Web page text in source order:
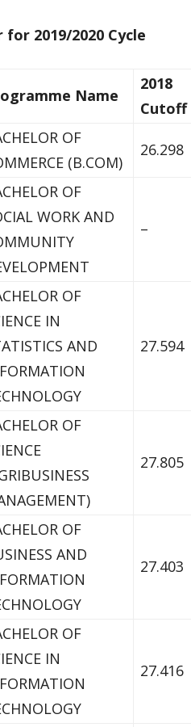
2019/2020 Cycle
Name
2018
Cutoff
OF
(B.COM)
26.298
OF
WORK AND
–
OF
IN
AND
27.594
OF
27.805
OF
AND
27.403
OF
IN
27.416